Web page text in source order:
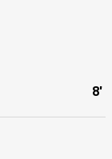
8'